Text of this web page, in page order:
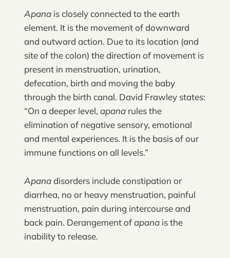
Apana is closely connected to the earth
element. It is the movement of downward
and outward action. Due to its location (and
site of the colon) the direction of movement is
present in menstruation, urination,
defecation, birth and moving the baby
through the birth canal. David Frawley states:
“On a deeper level, apana rules the
elimination of negative sensory, emotional
and mental experiences. It is the basis of our
immune functions on all levels.”
Apanadisorders include constipation or
diarrhea, no or heavy menstruation, painful
menstruation, pain during intercourse and
back pain. Derangement ofapana is the
inability to release.